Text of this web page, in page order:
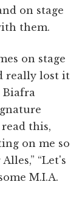
on stage
them.
on stage
really lost it
Biafra
this,
on me so
“Let's
M.I.A.